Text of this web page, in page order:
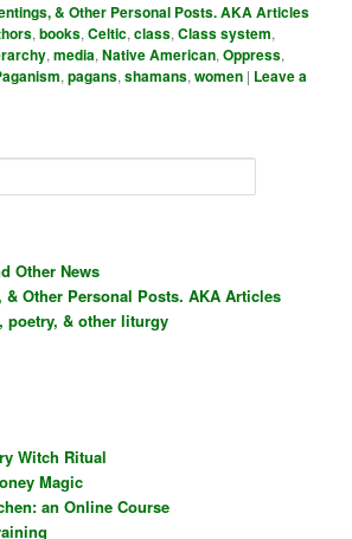
& Other Personal Posts. AKA Articles
,books,Celtic,class,Class system,
,media,Native American,Oppress,
,pagans,shamans,women | Leave a
Other News
Other Personal Posts. AKA Articles
poetry, & other liturgy
Witch Ritual
Magic
an Online Course